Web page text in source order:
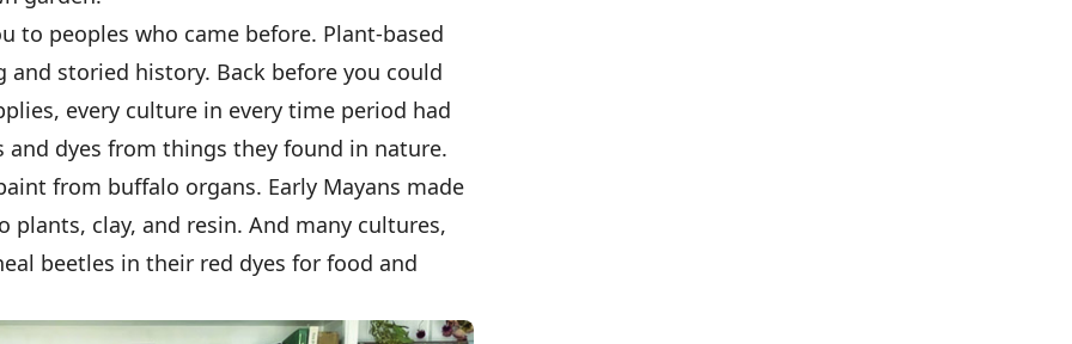
to peoples who came before. Plant-based
and storied history. Back before you could
every culture in every time period had
dyes from things they found in nature.
from buffalo organs. Early Mayans made
clay, and resin. And many cultures,
beetles in their red dyes for food and